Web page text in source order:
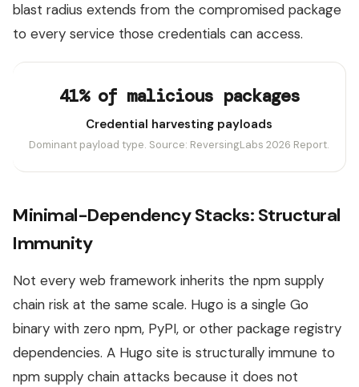
blast radius extends from the compromised package
to every service those credentials can access.
41% of malicious packages
Credential harvesting payloads
Dominant payload type. Source: ReversingLabs 2026 Report.
Minimal-Dependency Stacks: Structural
Immunity
Not every web framework inherits the npm supply
chain risk at the same scale. Hugo is a single Go
binary with zero npm, PyPI, or other package registry
dependencies. A Hugo site is structurally immune to
npm supply chain attacks because it does not